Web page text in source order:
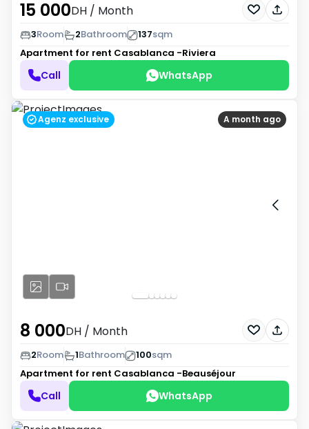
15 000DH / Month
3Room 2Bathroom 137sqm
Apartment for rent Casablanca -Riviera
Call WhatsApp
A month ago
Agenz exclusive
8 000DH / Month
2Room 1Bathroom 100sqm
Apartment for rent Casablanca -Beauséjour
Call WhatsApp